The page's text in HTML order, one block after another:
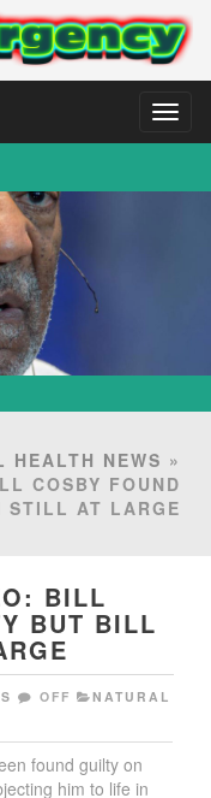
HEALTH NEWS »
COSBY FOUND
STILL AT LARGE
BILL
BUT BILL
OFF
NATURAL
found guilty on
him to life in